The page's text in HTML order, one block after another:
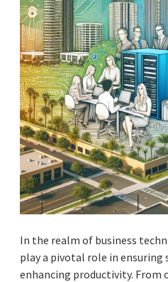
In the realm of business
play a pivotal role in
enhancing productivity. From